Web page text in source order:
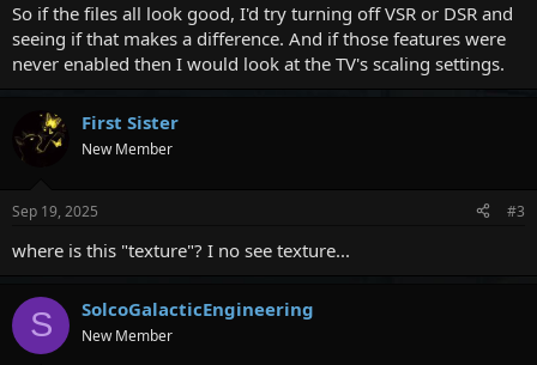
So if the files all look good, I'd try turning off VSR or DSR and
seeing if that makes a difference. And if those features were
never enabled then I would look at the TV's scaling settings.
First Sister
New Member
Sep 19, 2025 #3
where is this "texture"? I no see texture...
S SolcoGalacticEngineering
New Member